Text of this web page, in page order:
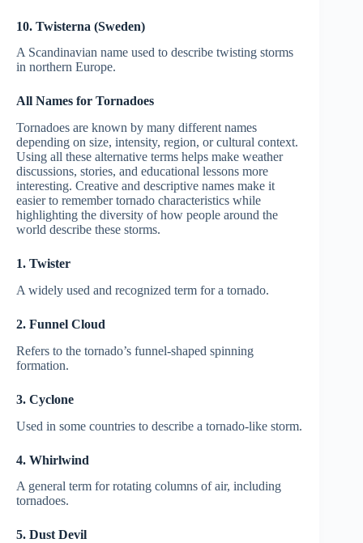
10. Twisterna (Sweden)
A Scandinavian name used to describe twisting storms
in northern Europe.
All Names for Tornadoes
Tornadoes are known by many different names
depending on size, intensity, region, or cultural context.
Using all these alternative terms helps make weather
discussions, stories, and educational lessons more
interesting. Creative and descriptive names make it
easier to remember tornado characteristics while
highlighting the diversity of how people around the
world describe these storms.
1. Twister
A widely used and recognized term for a tornado.
2. Funnel Cloud
Refers to the tornado’s funnel-shaped spinning
formation.
3. Cyclone
Used in some countries to describe a tornado-like storm.
4. Whirlwind
A general term for rotating columns of air, including
tornadoes.
5. Dust Devil